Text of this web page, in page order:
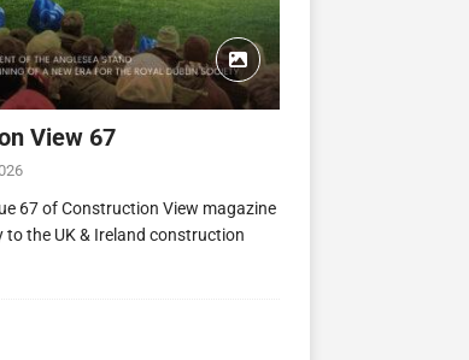
Construction View 62
View 67
67 of Construction View magazine
to the UK & Ireland construction